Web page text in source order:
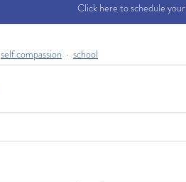
Click here to schedule
self compassion school